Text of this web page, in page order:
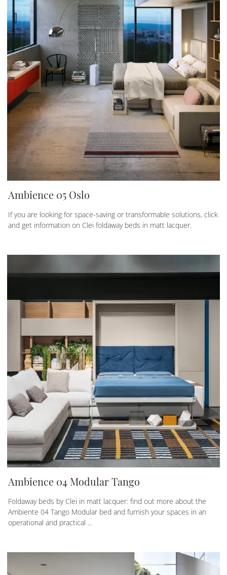
Ambience 05 Oslo
If you are looking for space-saving or transformable solutions, click
and get information on Clei foldaway beds in matt lacquer.
Ambience 04 Modular Tango
Foldaway beds by Clei in matt lacquer: find out more about the
Ambiente 04 Tango Modular bed and furnish your spaces in an
operational and practical ...